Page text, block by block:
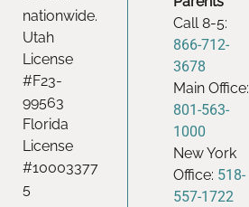
nationwide.
Utah
License
#F23-
99563
Florida
License
#10003377
5
Call 8-5:
866-712-
3678
Main Office:
801-563-
1000
New York
Office: 518-
557-1722